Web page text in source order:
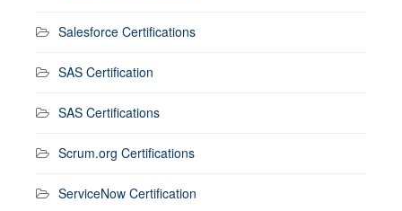
Salesforce Certifications
SAS Certification
SAS Certifications
Scrum.org Certifications
ServiceNow Certification